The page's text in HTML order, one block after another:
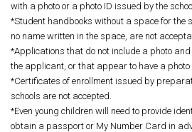
with a photo or a photo ID issued by the
*Student handbooks without a space for the
no name written in the space, are not
*Applications that do not include a photo
the applicant, or that appear to have a
*Certificates of enrollment issued by
schools are not accepted.
*Even young children will need to provide
obtain a passport or My Number Card in